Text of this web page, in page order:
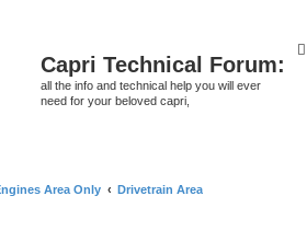
Capri Technical Forum:
all the info and technical help you will ever
need for your beloved capri,
Area Only Drivetrain Area